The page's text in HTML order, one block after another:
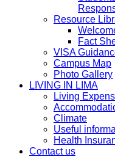
Resource
Fact
VISA
Campus Map
Photo Gallery
LIVING IN LIMA
Living
Climate
Useful
Health
Contact us